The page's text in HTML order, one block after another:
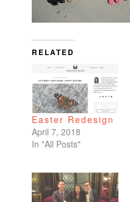
RELATED
Easter Redesign
April 7, 2018
In "All Posts"